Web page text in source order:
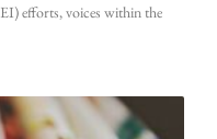
efforts, voices within the